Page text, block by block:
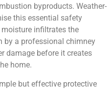
byproducts. Weather-
this essential safety
infiltrates the
by a professional chimney
damage before it creates
home.
but effective protective